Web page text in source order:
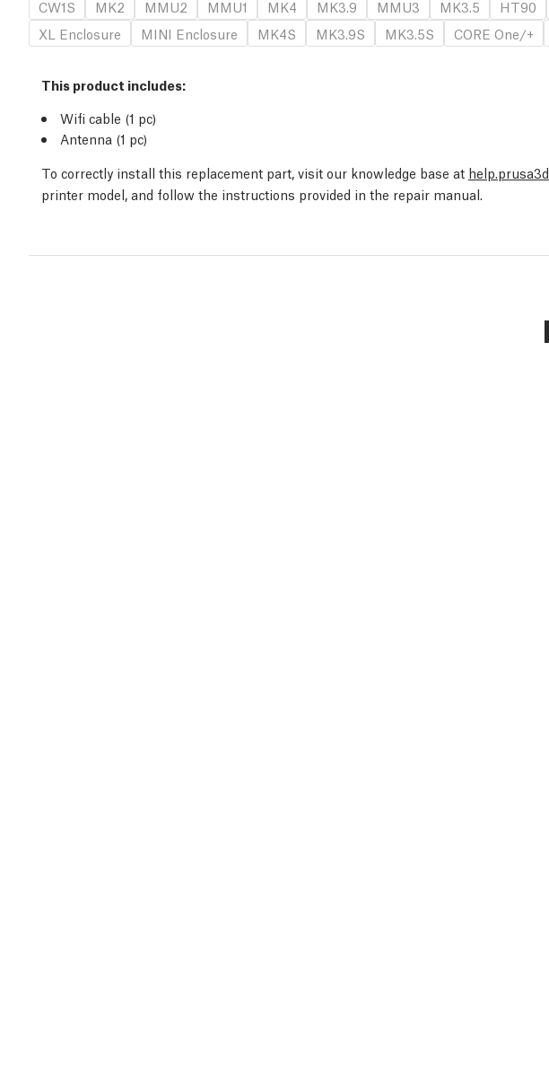
CW1S
MK2 MMU2 MMU1 MK4 MK3.9 MMU3 MK3.5 HT90
XL Enclosure
MINI Enclosure MK4S MK3.9S MK3.5S CORE One/+
This product includes:
Wifi cable (1 pc)
Antenna (1 pc)
To correctly install this replacement part, visit our knowledge base at
printer model, and follow the instructions provided in the repair manual.